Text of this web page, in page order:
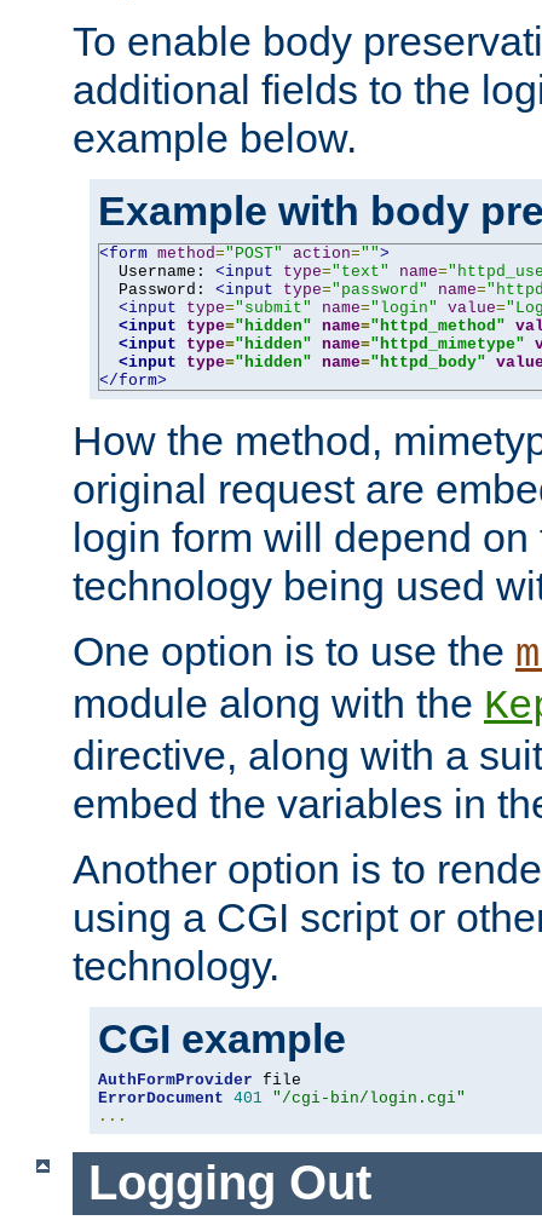
To enable body
additional fields to the
example below.
Example with body
<form method="POST" action="">
  Username:
<input type="text" name=
  Password:
<input type="password" name=
<input
type="submit" name="login" value=
<input
type="hidden" name="httpd_method"
<input
type="hidden" name="httpd_mimetype"
<input
type="hidden" name="httpd_body"
</form>
How the method,
original request are
login form will depend
technology being used
One option is to use the
module along with the
directive, along with a
embed the variables in
Another option is to
using a CGI script or
technology.
CGI example
AuthFormProvider
ErrorDocument 401 "/cgi-bin/login.cgi"
...
Logging Out